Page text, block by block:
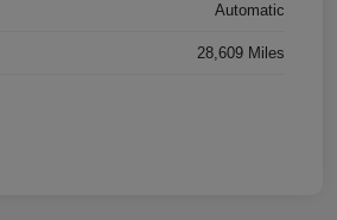
Automatic
28,609 Miles